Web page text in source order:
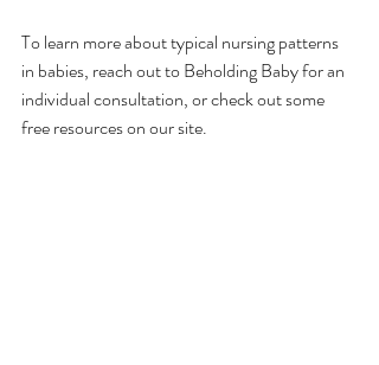
To learn more about typical nursing patterns
in babies, reach out to Beholding Baby for an
individual consultation, or check out some
free resources on our site.